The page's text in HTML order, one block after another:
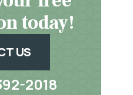
today!
US
2018